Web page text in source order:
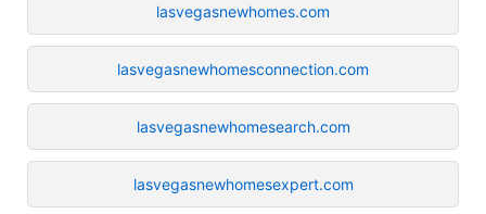
lasvegasnewhomes.com
lasvegasnewhomesconnection.com
lasvegasnewhomesearch.com
lasvegasnewhomesexpert.com